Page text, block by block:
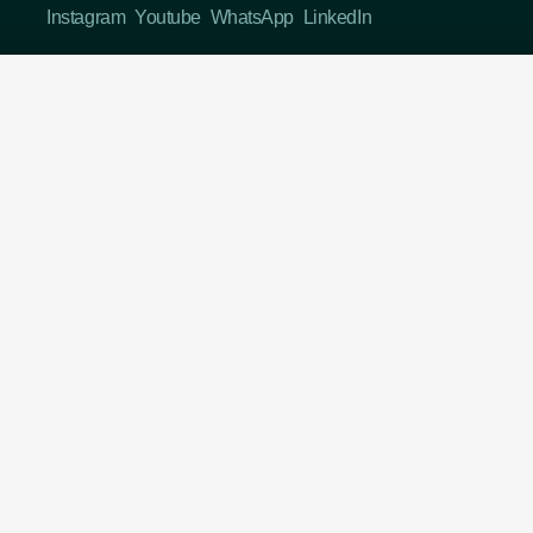
Instagram Youtube WhatsApp LinkedIn